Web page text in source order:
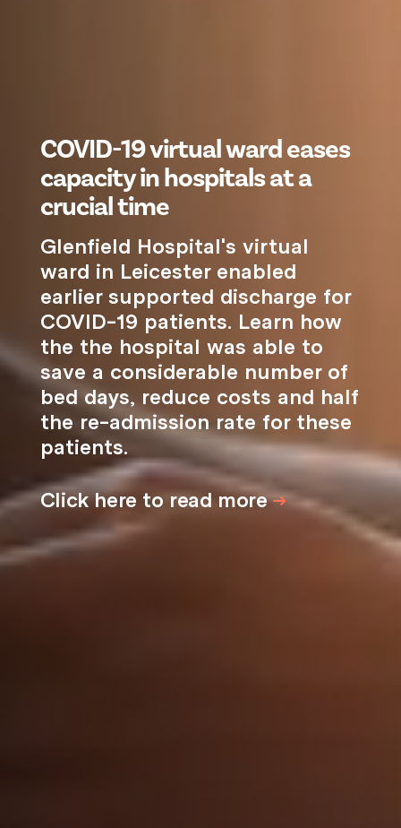
COVID-19 virtual ward eases
capacity in hospitals at a
crucial time
Glenfield Hospital's virtual
ward in Leicester enabled
earlier supported discharge for
COVID-19 patients. Learn how
the the hospital was able to
save a considerable number of
bed days, reduce costs and half
the re-admission rate for these
patients.
Click here to read more